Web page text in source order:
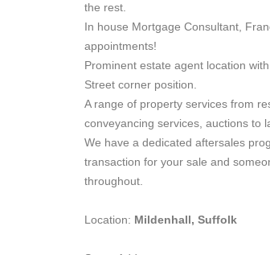
the rest.
In house Mortgage Consultant,
appointments!
Prominent estate agent location
Street corner position.
A range of property services from
conveyancing services, auctions to
We have a dedicated aftersales
transaction for your sale and
throughout.
Location: Mildenhall, Suffolk